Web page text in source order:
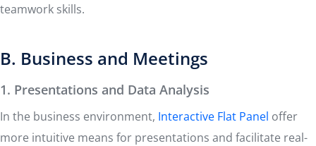
teamwork skills.
B. Business and Meetings
1. Presentations and Data Analysis
In the business environment, Interactive Flat Panel offer
more intuitive means for presentations and facilitate real-